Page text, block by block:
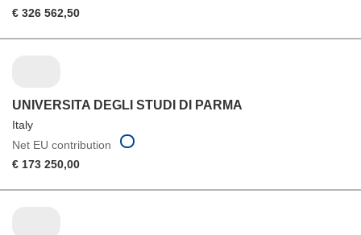
€ 326 562,50
UNIVERSITA DEGLI STUDI DI PARMA
Italy
Net EU contribution
€ 173 250,00